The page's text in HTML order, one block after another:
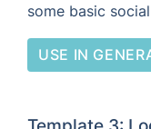
some basic
USE IN